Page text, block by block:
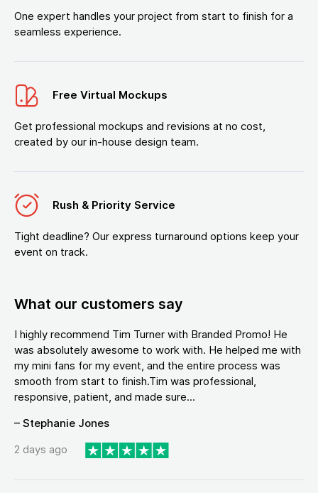
One expert handles your project from start to finish for a
seamless experience.
Free Virtual Mockups
Get professional mockups and revisions at no cost,
created by our in-house design team.
Rush & Priority Service
Tight deadline? Our express turnaround options keep your
event on track.
What our customers say
I highly recommend Tim Turner with Branded Promo! He
was absolutely awesome to work with. He helped me with
my mini fans for my event, and the entire process was
smooth from start to finish.Tim was professional,
responsive, patient, and made sure...
– Stephanie Jones
2 days ago